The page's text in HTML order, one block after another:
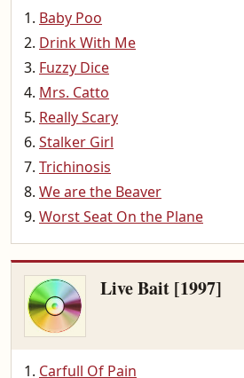
Baby Poo
Drink With Me
Fuzzy Dice
Mrs. Catto
Really Scary
Stalker Girl
Trichinosis
We are the Beaver
Worst Seat On the Plane
Live Bait [1997]
Carfull Of Pain